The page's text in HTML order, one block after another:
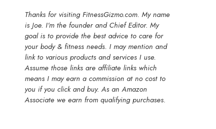
Thanks for visiting FitnessGizmo.com. My name
is Joe. I’m the founder and Chief Editor. My
goal is to provide the best advice to care for
your body & fitness needs. I may mention and
link to various products and services I use.
Assume those links are affiliate links which
means I may earn a commission at no cost to
you if you click and buy. As an Amazon
Associate we earn from qualifying purchases.